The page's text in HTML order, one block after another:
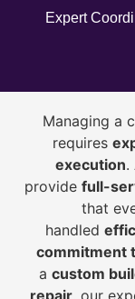
Expert
Managing a
requires
execution.
provide full-
that
handled
commitment
a custom
repair, our